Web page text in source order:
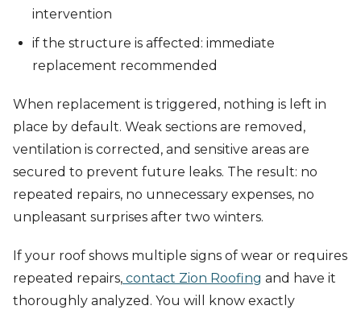
intervention
if the structure is affected: immediate
replacement recommended
When replacement is triggered, nothing is left in
place by default. Weak sections are removed,
ventilation is corrected, and sensitive areas are
secured to prevent future leaks. The result: no
repeated repairs, no unnecessary expenses, no
unpleasant surprises after two winters.
If your roof shows multiple signs of wear or requires
repeated repairs, contact Zion Roofing and have it
thoroughly analyzed. You will know exactly